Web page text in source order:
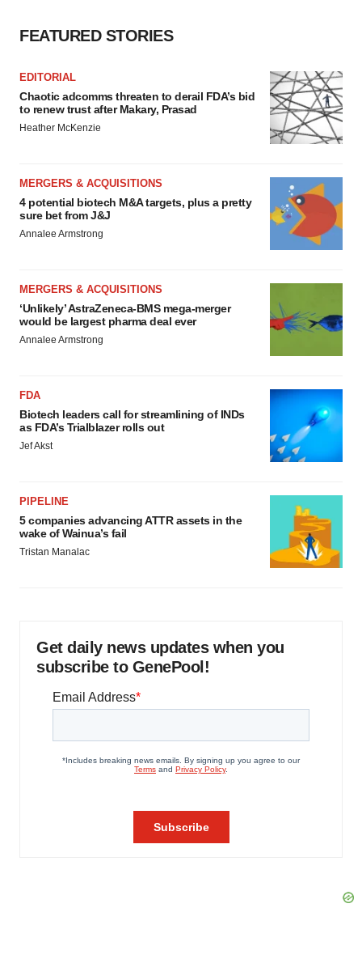
FEATURED STORIES
EDITORIAL
Chaotic adcomms threaten to derail FDA’s bid
to renew trust after Makary, Prasad
Heather McKenzie
MERGERS & ACQUISITIONS
4 potential biotech M&A targets, plus a pretty
sure bet from J&J
Annalee Armstrong
MERGERS & ACQUISITIONS
‘Unlikely’ AstraZeneca-BMS mega-merger
would be largest pharma deal ever
Annalee Armstrong
FDA
Biotech leaders call for streamlining of INDs
as FDA’s Trialblazer rolls out
Jef Akst
PIPELINE
5 companies advancing ATTR assets in the
wake of Wainua’s fail
Tristan Manalac
Get daily news updates when you
subscribe to GenePool!